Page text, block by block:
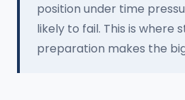
position under time
likely to fail. This is where
preparation makes the